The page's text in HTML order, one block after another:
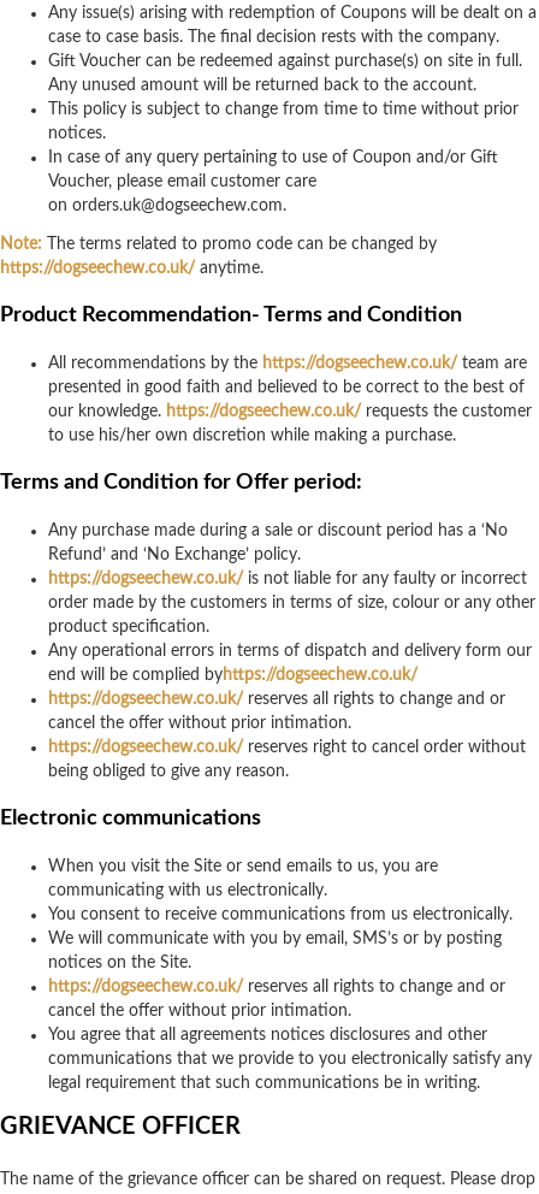
Any issue(s) arising with redemption of Coupons will be dealt on a
case to case basis. The final decision rests with the company.
Gift Voucher can be redeemed against purchase(s) on site in full.
Any unused amount will be returned back to the account.
This policy is subject to change from time to time without prior
notices.
In case of any query pertaining to use of Coupon and/or Gift
Voucher, please email customer care
on orders.uk@dogseechew.com.
Note: The terms related to promo code can be changed by
https://dogseechew.co.uk/ anytime.
Product Recommendation- Terms and Condition
All recommendations by the https://dogseechew.co.uk/ team are
presented in good faith and believed to be correct to the best of
our knowledge. https://dogseechew.co.uk/ requests the customer
to use his/her own discretion while making a purchase.
Terms and Condition for Offer period:
Any purchase made during a sale or discount period has a ‘No
Refund’ and ‘No Exchange’ policy.
https://dogseechew.co.uk/ is not liable for any faulty or incorrect
order made by the customers in terms of size, colour or any other
product specification.
Any operational errors in terms of dispatch and delivery form our
end will be complied byhttps://dogseechew.co.uk/
https://dogseechew.co.uk/ reserves all rights to change and or
cancel the offer without prior intimation.
https://dogseechew.co.uk/ reserves right to cancel order without
being obliged to give any reason.
Electronic communications
When you visit the Site or send emails to us, you are
communicating with us electronically.
You consent to receive communications from us electronically.
We will communicate with you by email, SMS’s or by posting
notices on the Site.
https://dogseechew.co.uk/ reserves all rights to change and or
cancel the offer without prior intimation.
You agree that all agreements notices disclosures and other
communications that we provide to you electronically satisfy any
legal requirement that such communications be in writing.
GRIEVANCE OFFICER
The name of the grievance officer can be shared on request. Please drop